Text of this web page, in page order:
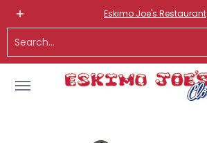
Skip to Main Content
ROUTE 66 ITEMS ADULT
Eskimo Joe's Restaurant